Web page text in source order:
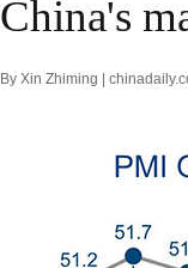
China's
By Xin Zhiming |